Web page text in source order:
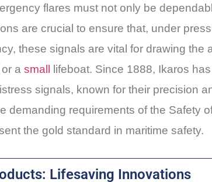
flares must not only be
are crucial to ensure that, under
these signals are vital for drawing the
a small
lifeboat. Since 1888, Ikaros
signals, known for their precision
demanding requirements of the Safety
the gold standard in maritime safety.
Lifesaving Innovations